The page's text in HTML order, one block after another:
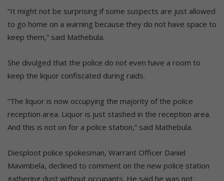
“It might not be surprising if some suspects are just allowed
to go home on a warning because they do not have space to
keep them,” said Mathebula.
She divulged that the police do not even have a room to
keep the liquor confiscated during raids.
“The liquor is now occupying the majority of the police
reception area. Liquor is just stashed in the reception area.
And this is not on for a police station,” said Mathebula.
Diesploot police spokesman, Warrant Officer Daniel
Mavimbela, declined to comment on the new police station
gathering dust without occupants. He said he was not